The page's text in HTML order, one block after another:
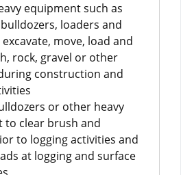
equipment such as
loaders and
move, load and
rock, gravel or other
construction and
or other heavy
to clear brush and
to logging activities and
at logging and surface